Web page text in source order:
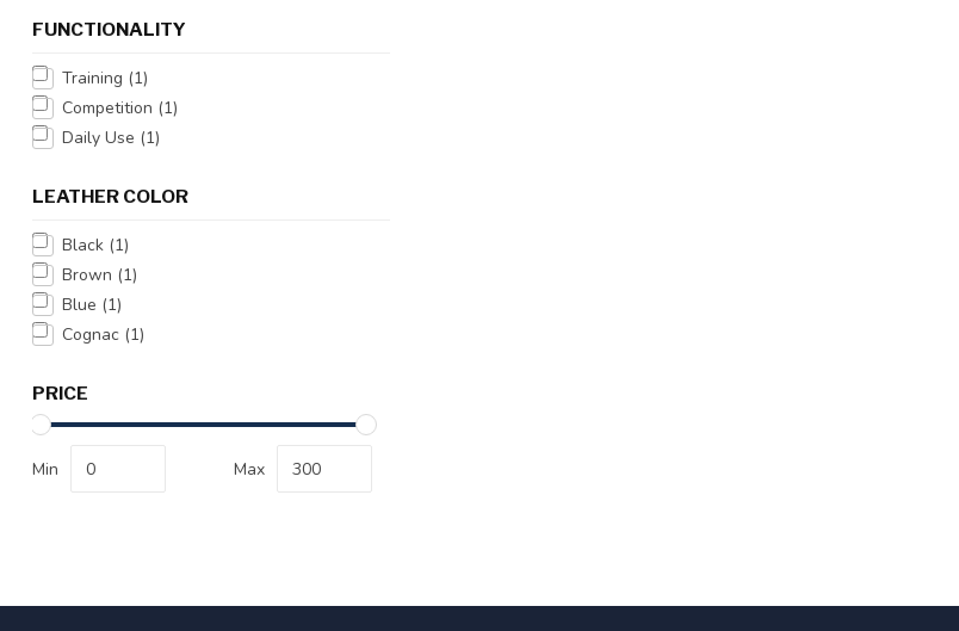
FUNCTIONALITY
Training (1)
Competition (1)
Daily Use (1)
LEATHER COLOR
Black (1)
Brown (1)
Blue (1)
Cognac (1)
PRICE
Min Max